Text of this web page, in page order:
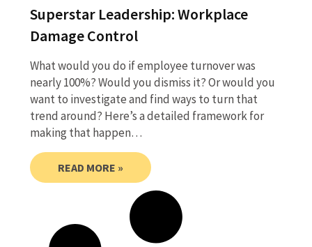
Superstar Leadership: Workplace
Damage Control
What would you do if employee turnover was
nearly 100%? Would you dismiss it? Or would you
want to investigate and find ways to turn that
trend around? Here’s a detailed framework for
making that happen…
READ MORE »